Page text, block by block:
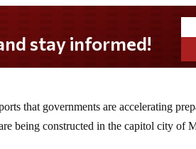
Subscribe and stay informed!
that governments are accelerating
being constructed in the capitol city of